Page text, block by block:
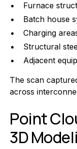
Furnace
Batch house
Charging
Structural
Adjacent
The scan
across
Point
3D